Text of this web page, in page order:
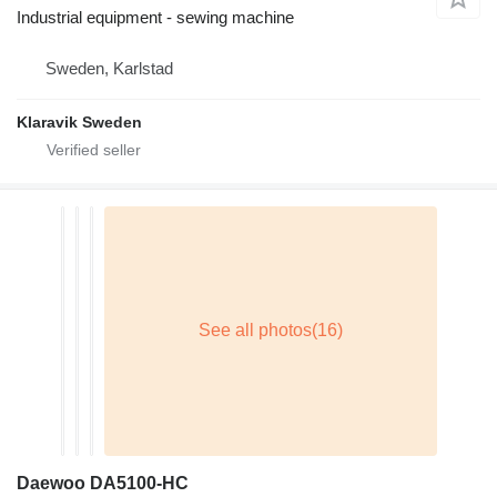
Industrial equipment - sewing machine
Sweden, Karlstad
Klaravik Sweden
Daewoo DA5100-HC